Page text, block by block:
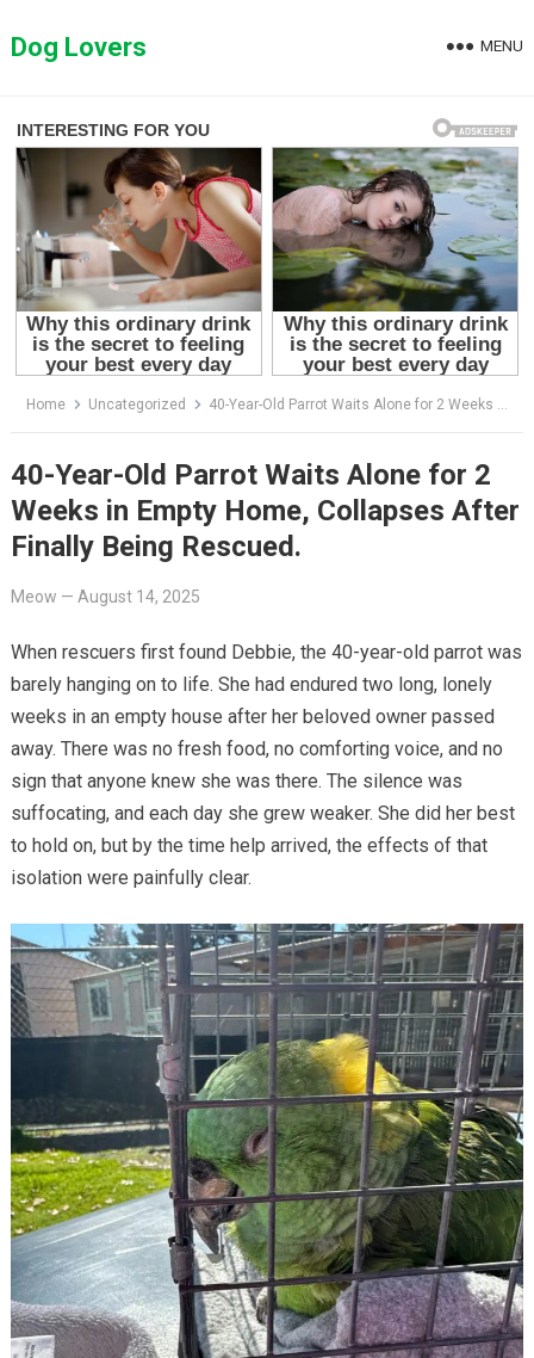
toDog Lovers MENU
Home Uncategorized 40-Year-Old Parrot Waits Alone for 2 Weeks in Empty Home, Collapses After Finally Being Rescued.
40-Year-Old Parrot Waits Alone for 2
Weeks in Empty Home, Collapses After
Finally Being Rescued.
Meow — August 14, 2025
When rescuers first found Debbie, the 40-year-old parrot was
barely hanging on to life. She had endured two long, lonely
weeks in an empty house after her beloved owner passed
away. There was no fresh food, no comforting voice, and no
sign that anyone knew she was there. The silence was
suffocating, and each day she grew weaker. She did her best
to hold on, but by the time help arrived, the effects of that
isolation were painfully clear.